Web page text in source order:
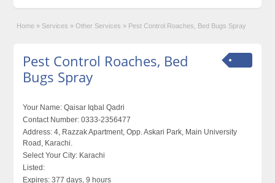
Home » Services » Other Services » Pest Control Roaches, Bed Bugs Spray
Pest Control Roaches, Bed
Bugs Spray
Your Name: Qaisar Iqbal Qadri
Contact Number: 0333-2356477
Address: 4, Razzak Apartment, Opp. Askari Park, Main University
Road, Karachi.
Select Your City: Karachi
Listed:
Expires: 377 days, 9 hours